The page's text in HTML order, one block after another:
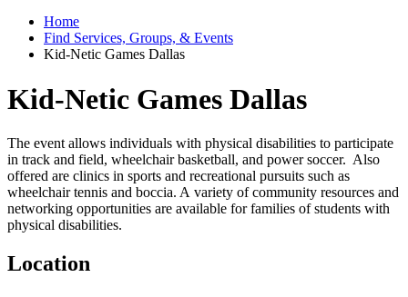
Home
Find Services, Groups, & Events
Kid-Netic Games Dallas
Kid-Netic Games Dallas
The event allows individuals with physical disabilities to participate
in track and field, wheelchair basketball, and power soccer. Also
offered are clinics in sports and recreational pursuits such as
wheelchair tennis and boccia. A variety of community resources and
networking opportunities are available for families of students with
physical disabilities.
Location